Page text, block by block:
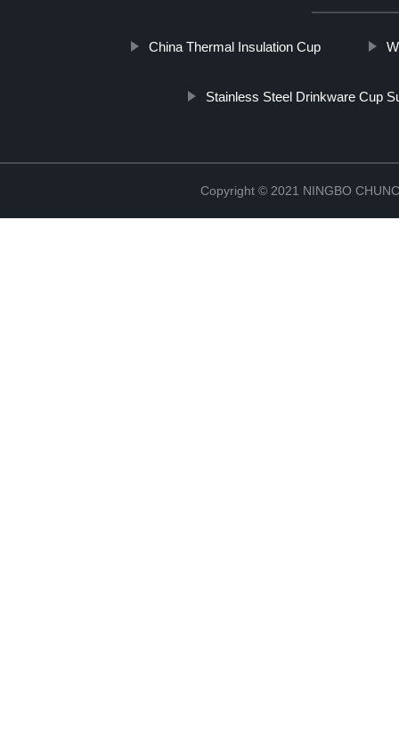
China Thermal Insulation Cup
Stainless Steel Drinkware Cup
Copyright © 2021 NINGBO